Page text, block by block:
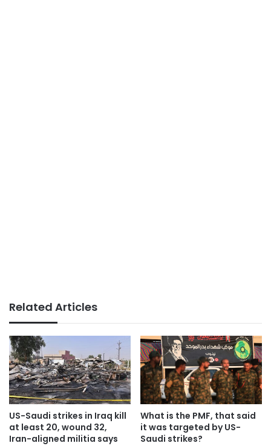
Related Articles
US-Saudi strikes in Iraq kill
at least 20, wound 32,
Iran-aligned militia says
What is the PMF, that said
it was targeted by US-
Saudi strikes?